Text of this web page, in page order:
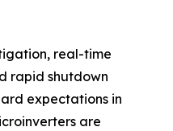
real-time
rapid shutdown
expectations in
are